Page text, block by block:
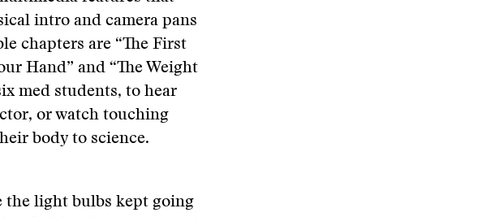
intro and camera pans
chapters are “The First
Hand” and “The Weight
med students, to hear
or watch touching
body to science.
the light bulbs kept going